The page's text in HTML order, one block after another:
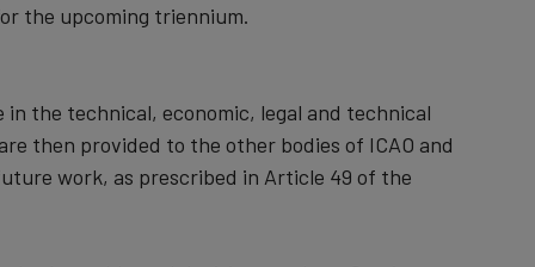
the upcoming triennium.
in the technical, economic, legal and technical
then provided to the other bodies of ICAO and
work, as prescribed in Article 49 of the